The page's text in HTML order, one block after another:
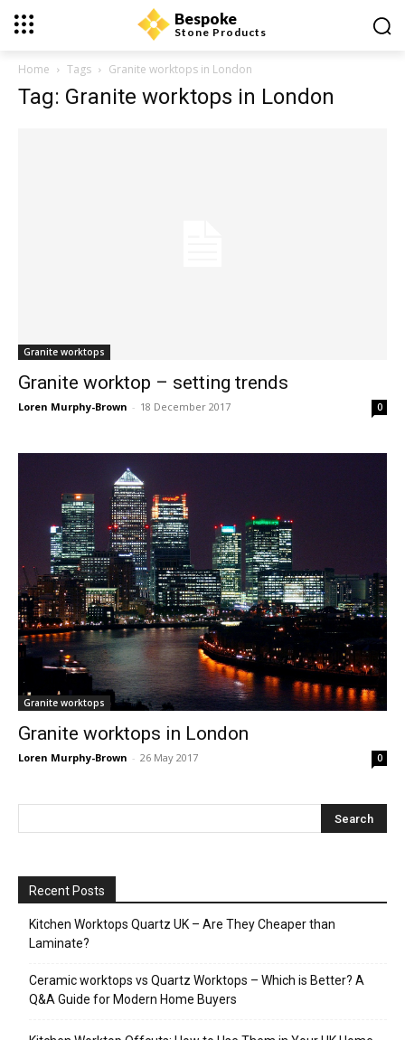
Bespoke
Stone Products
Home Tags Granite worktops in London
Tag: Granite worktops in London
Granite worktops
Granite worktop – setting trends
Loren Murphy-Brown - 18 December 2017 0
Granite worktops
Granite worktops in London
Loren Murphy-Brown - 26 May 2017 0
Recent Posts
Kitchen Worktops Quartz UK – Are They Cheaper than
Laminate?
Ceramic worktops vs Quartz Worktops – Which is Better? A
Q&A Guide for Modern Home Buyers